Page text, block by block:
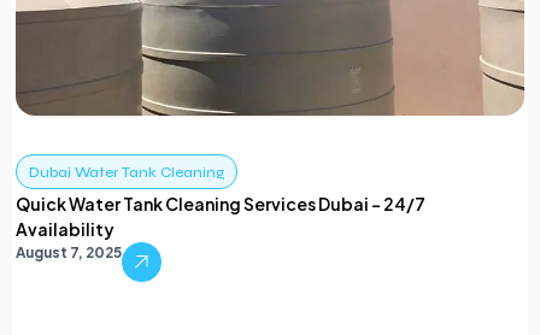
Dubai Water Tank Cleaning
Quick Water Tank Cleaning Services Dubai – 24/7
Availability
August 7, 2025